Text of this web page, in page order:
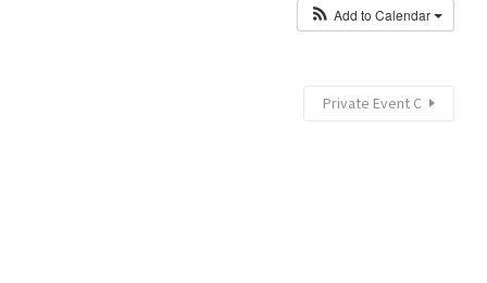
Add to Calendar
Private Event C